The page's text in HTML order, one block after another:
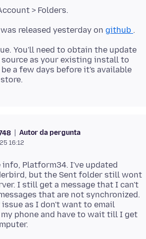
> Folders.
released yesterday on github
You'll need to obtain the update
source as your existing install to
a few days before it's available
Autor da pergunta
16:12
Platform34. I've updated
but the Sent folder still wont
I still get a message that I can't
that are not synchronized.
issue as I don't want to email
phone and have to wait till I get